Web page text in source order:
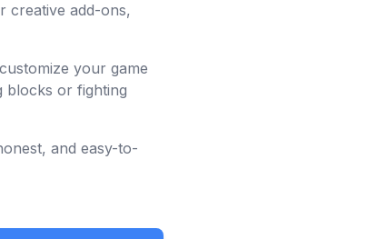
creative add-ons,
your game
blocks or fighting
and easy-to-